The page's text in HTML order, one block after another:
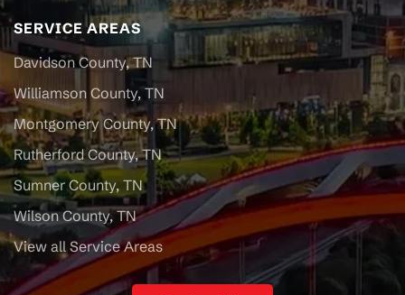
SERVICE AREAS
Davidson County, TN
Williamson County, TN
Montgomery County, TN
Rutherford County, TN
Sumner County, TN
Wilson County, TN
View all Service Areas